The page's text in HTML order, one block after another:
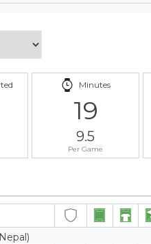
Minutes
19
9.5
Per Game